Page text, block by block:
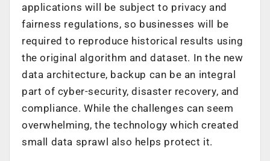
applications will be subject to privacy and
fairness regulations, so businesses will be
required to reproduce historical results using
the original algorithm and dataset. In the new
data architecture, backup can be an integral
part of cyber-security, disaster recovery, and
compliance. While the challenges can seem
overwhelming, the technology which created
small data sprawl also helps protect it.